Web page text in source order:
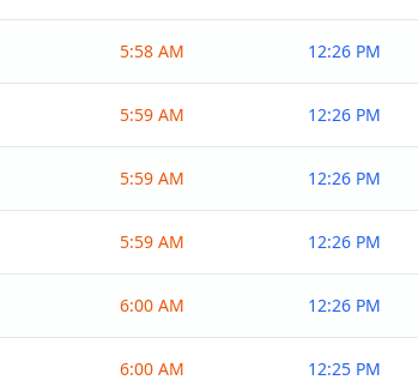
5:58 AM 12:26 PM
5:59 AM 12:26 PM
5:59 AM 12:26 PM
5:59 AM 12:26 PM
6:00 AM 12:26 PM
6:00 AM 12:25 PM